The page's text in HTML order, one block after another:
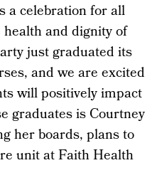
a celebration for all
and dignity of
just graduated its
and we are excited
will positively impact
graduates is Courtney
her boards, plans to
unit at Faith Health